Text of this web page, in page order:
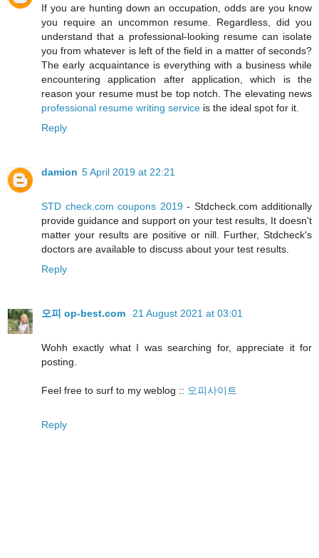
If you are hunting down an occupation, odds are you know
you require an uncommon resume. Regardless, did you
understand that a professional-looking resume can isolate
you from whatever is left of the field in a matter of seconds?
The early acquaintance is everything with a business while
encountering application after application, which is the
reason your resume must be top notch. The elevating news
professional resume writing service is the ideal spot for it.
Reply
damion 5 April 2019 at 22:21
STD check.com coupons 2019- Stdcheck.com additionally
provide guidance and support on your test results, It doesn't
matter your results are positive or nill. Further, Stdcheck's
doctors are available to discuss about your test results.
Reply
오피 op-best.com 21 August 2021 at 03:01
Wohh exactly what I was searching for, appreciate it for
posting.
Feel free to surf to my weblog :: 오피사이트
Reply